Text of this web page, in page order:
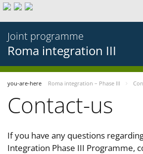
Joint programme
Roma integration III
you-are-here Roma integration – Phase III
Contact-us
If you have any questions
Integration Phase III Programme,